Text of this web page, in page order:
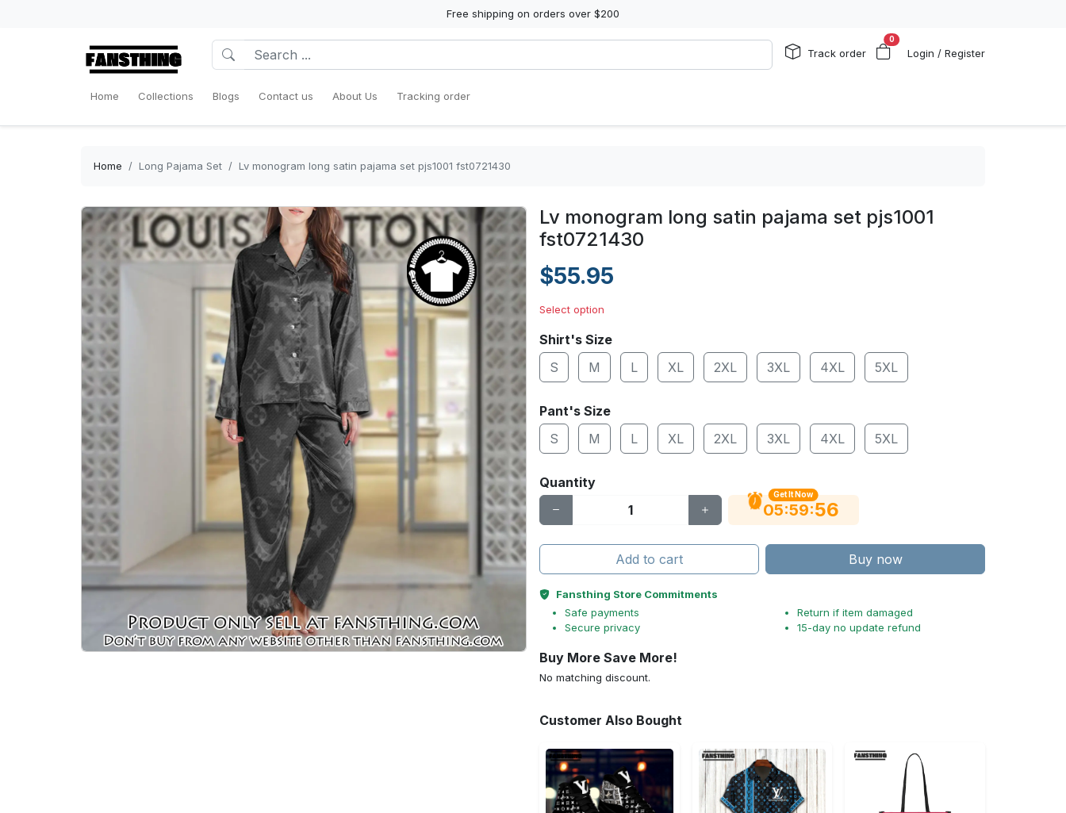
Free shipping on orders over $200
Track order
0
Login / Register
Home Collections Blogs Contact us About Us Tracking order
Home Long Pajama Set Lv monogram long satin pajama set pjs1001 fst0721430
Lv monogram long satin pajama set pjs1001
fst0721430
$55.95
Select option
Shirt's Size
S
M L XL 2XL 3XL 4XL 5XL
Pant's Size
S
M L XL 2XL 3XL 4XL 5XL
Quantity
Get It Now
05:59:55
Add to cart Buy now
Fansthing Store Commitments
Safe payments
Secure privacy
Return if item damaged
15-day no update refund
Buy More Save More!
No matching discount.
Customer Also Bought